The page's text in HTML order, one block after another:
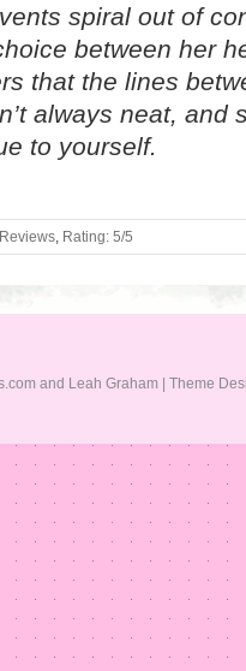
spiral out of
between her
that the lines
always neat, and
to yourself.
, Rating: 5/5
and Leah Graham | Theme